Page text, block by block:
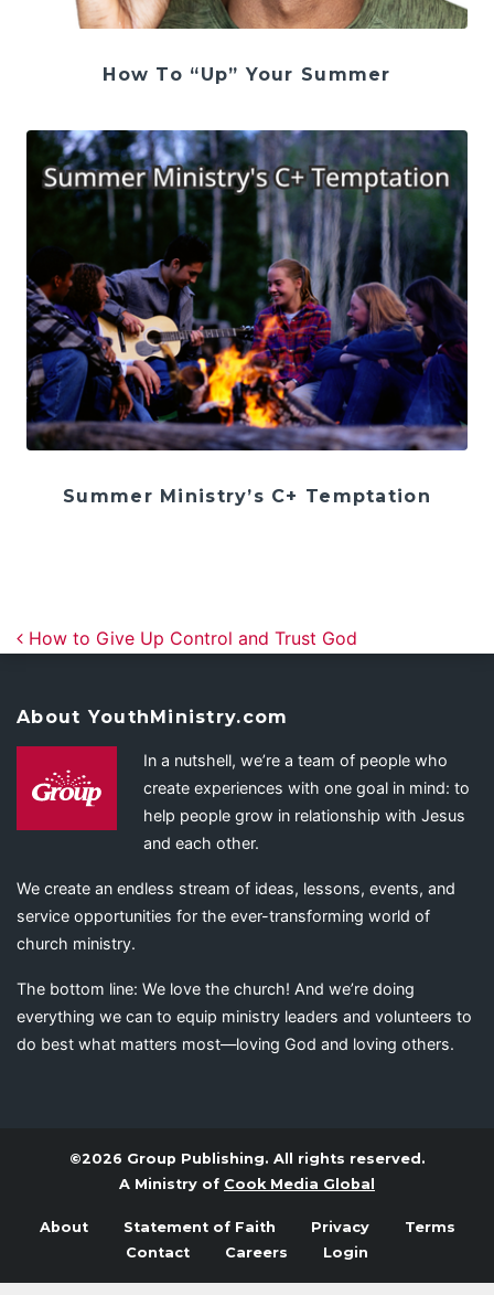
How To “Up” Your Summer
Summer Ministry’s C+ Temptation
Post navigation
How to Give Up Control and Trust God
About YouthMinistry.com
In a nutshell, we’re a team of people who
create experiences with one goal in mind: to
help people grow in relationship with Jesus
and each other.
We create an endless stream of ideas, lessons, events, and
service opportunities for the ever-transforming world of
church ministry.
The bottom line: We love the church! And we’re doing
everything we can to equip ministry leaders and volunteers to
do best what matters most—loving God and loving others.
©2026 Group Publishing. All rights reserved.
A Ministry of Cook Media Global
About Statement of Faith Privacy
Terms
Contact
Careers Login